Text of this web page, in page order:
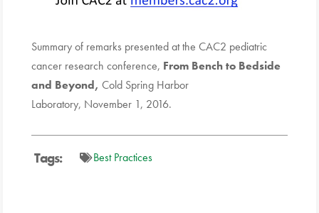
Summary of remarks presented at the CAC2 pediatric
cancer research conference, From Bench to Bedside
and Beyond, Cold Spring Harbor
Laboratory, November 1, 2016.
Tags: Best Practices